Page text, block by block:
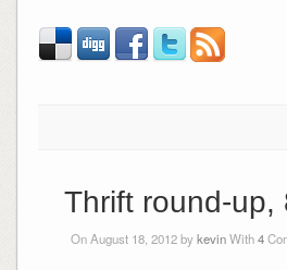
Thrift round-up,
On August 18, 2012 bykevinWith4